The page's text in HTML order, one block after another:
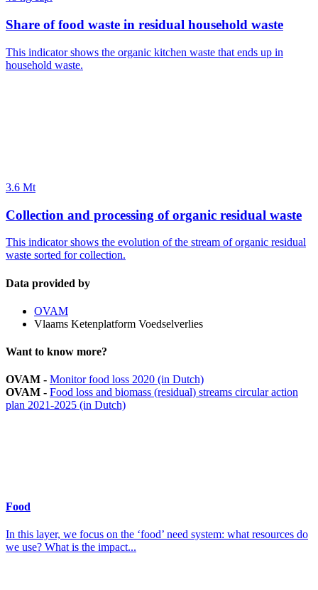
Share of food waste in residual household waste
This indicator shows the organic kitchen waste that ends up in
household waste.
3.6 Mt
Collection and processing of organic residual waste
This indicator shows the evolution of the stream of organic residual
waste sorted for collection.
Data provided by
OVAM
Vlaams Ketenplatform Voedselverlies
Want to know more?
OVAM - Monitor food loss 2020 (in Dutch)
OVAM - Food loss and biomass (residual) streams circular action
plan 2021-2025 (in Dutch)
Food
In this layer, we focus on the ‘food’ need system: what resources do
we use? What is the impact...